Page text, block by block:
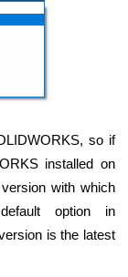
so if
installed on
with which
option in
is the latest